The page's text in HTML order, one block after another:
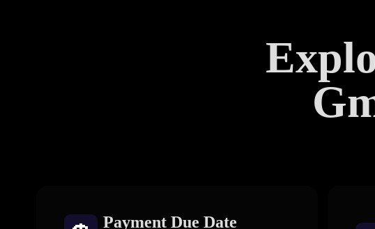
Payment Due Date